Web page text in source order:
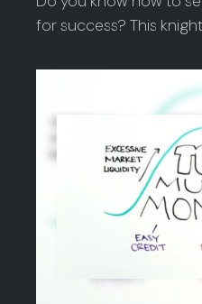
for success? This